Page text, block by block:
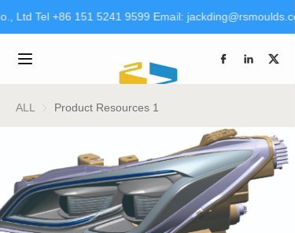
Ltd Tel +86 151 5241 9599 Email:
Welcome to Rongsheng
Tel +86 151 5241 9599
ALL Product Resources 1
Home
Products
Brand